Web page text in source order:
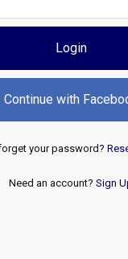
Login
Continue with
your password?
Need an account? Sign